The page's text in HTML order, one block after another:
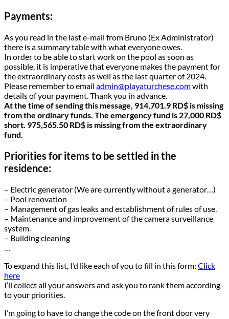
Payments:
As you read in the last e-mail from Bruno (Ex Administrator)
there is a summary table with what everyone owes.
In order to be able to start work on the pool as soon as
possible, it is imperative that everyone makes the payment for
the extraordinary costs as well as the last quarter of 2024.
Please remember to email admin@playaturchese.comwith
details of your payment. Thank you in advance.
At the time of sending this message, 914,701.9 RD$ is missing
from the ordinary funds. The emergency fund is 27,000 RD$
short. 975,565.50 RD$ is missing from the extraordinary
fund.
Priorities for items to be settled in the
residence:
– Electric generator (We are currently without a generator…)
– Pool renovation
– Management of gas leaks and establishment of rules of use.
– Maintenance and improvement of the camera surveillance
system.
– Building cleaning
To expand this list, I’d like each of you to fill in this form: Click
here
I’ll collect all your answers and ask you to rank them according
to your priorities.
I’m going to have to change the code on the front door very